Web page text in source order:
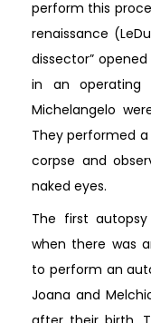
perform this
renaissance
dissector”
in an operating
Michelangelo
They performed
corpse and
naked eyes.
The first
when there was
to perform an
Joana and